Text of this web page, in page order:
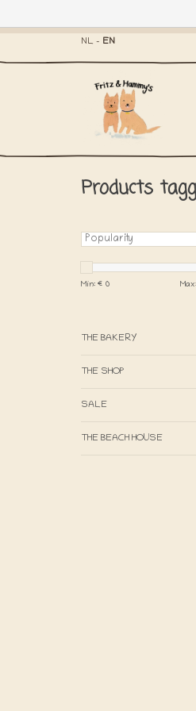
NL - EN
Products
Min: € 0
THE BAKERY
THE SHOP
SALE
THE BEACH HOUSE